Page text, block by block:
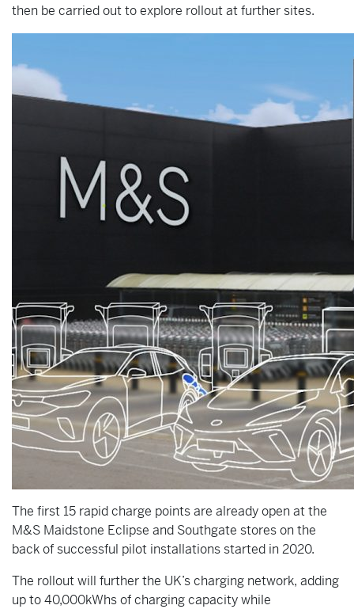
then be carried out to explore rollout at further sites.
The first 15 rapid charge points are already open at the
M&S Maidstone Eclipse and Southgate stores on the
back of successful pilot installations started in 2020.
The rollout will further the UK’s charging network, adding
up to 40,000kWhs of charging capacity while